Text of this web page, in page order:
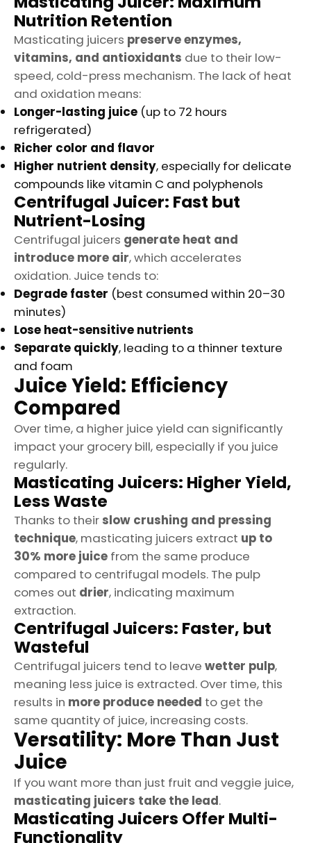
Nutrition Retention
Masticating juicers preserve enzymes,
vitamins, and antioxidants due to their low-
speed, cold-press mechanism. The lack of heat
and oxidation means:
Longer-lasting juice (up to 72 hours
refrigerated)
Richer color and flavor
Higher nutrient density, especially for delicate
compounds like vitamin C and polyphenols
Centrifugal Juicer: Fast but
Nutrient-Losing
Centrifugal juicers generate heat and
introduce more air, which accelerates
oxidation. Juice tends to:
Degrade faster (best consumed within 20–30
minutes)
Lose heat-sensitive nutrients
Separate quickly, leading to a thinner texture
and foam
Juice Yield: Efficiency
Compared
Over time, a higher juice yield can significantly
impact your grocery bill, especially if you juice
regularly.
Masticating Juicers: Higher Yield,
Less Waste
Thanks to their slow crushing and pressing
technique, masticating juicers extract up to
30% more juice from the same produce
compared to centrifugal models. The pulp
comes out drier, indicating maximum
extraction.
Centrifugal Juicers: Faster, but
Wasteful
Centrifugal juicers tend to leave wetter pulp,
meaning less juice is extracted. Over time, this
results in more produce needed to get the
same quantity of juice, increasing costs.
Versatility: More Than Just
Juice
If you want more than just fruit and veggie juice,
masticating juicers take the lead.
Masticating Juicers Offer Multi-
Functionality